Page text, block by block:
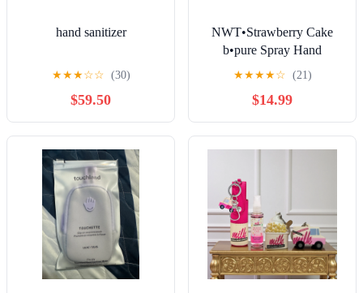
hand sanitizer
★★★☆☆ (30)
$59.50
NWT•Strawberry Cake
b•pure Spray Hand
Sanitizers (6) + GLITTER
★★★★☆ (21)
$14.99